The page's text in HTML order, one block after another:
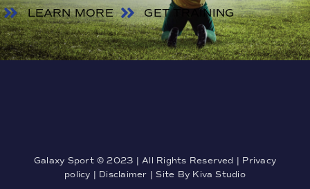
LEARN MORE GET TRAINING
Galaxy Sport © 2023 | All Rights Reserved |
Privacy
policy
Disclaimer | Site By Kiva Studio